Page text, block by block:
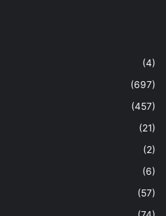
(4)
(697)
(457)
(21)
(2)
(6)
(57)